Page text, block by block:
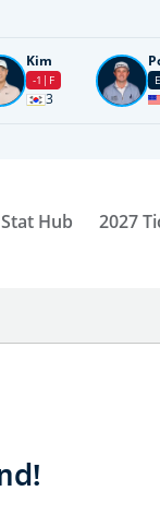
Kim
-1 F
3
E
Stat Hub 2027